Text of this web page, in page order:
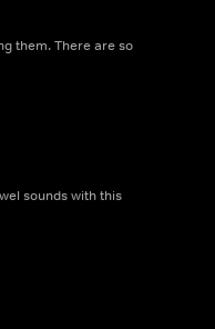
them. There are so
sounds with this